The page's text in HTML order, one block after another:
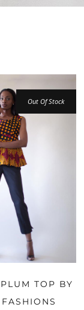
Out Of Stock
TOP BY